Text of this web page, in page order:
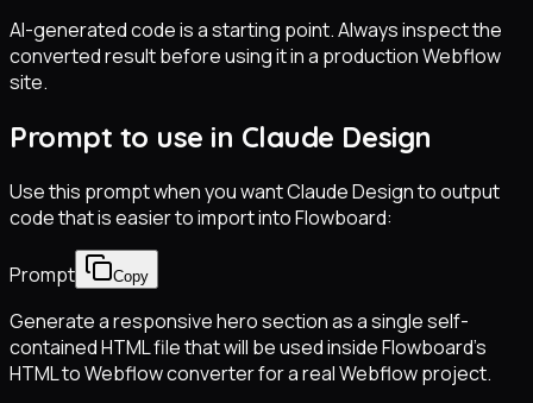
AI-generated code is a starting point. Always inspect the
converted result before using it in a production Webflow
site.
Prompt to use in Claude Design
Use this prompt when you want Claude Design to output
code that is easier to import into Flowboard:
Prompt Copy
Generate a responsive hero section as a single self-
contained HTML file that will be used inside Flowboard’s
HTML to Webflow converter for a real Webflow project.